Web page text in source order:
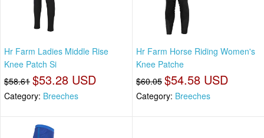
Hr Farm Ladies Middle Rise
Knee Patch Si
$58.61 $53.28 USD
Category: Breeches
Hr Farm Horse Riding Women's
Knee Patche
$60.05 $54.58 USD
Category: Breeches